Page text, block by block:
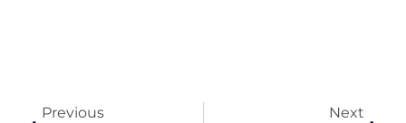
Previous Next